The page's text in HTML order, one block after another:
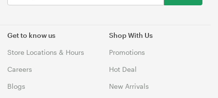
Get to know us
Store Locations & Hours
Careers
Blogs
Shop With Us
Promotions
Hot Deal
New Arrivals